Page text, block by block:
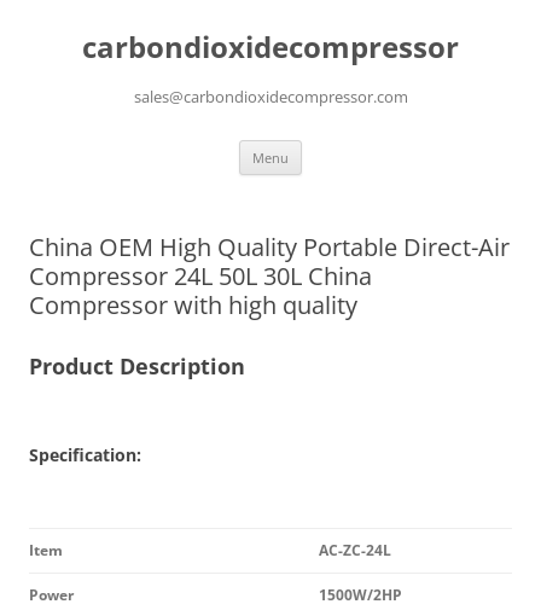
carbondioxidecompressor
sales@carbondioxidecompressor.com
Menu
China OEM High Quality Portable Direct-Air
Compressor 24L 50L 30L China
Compressor with high quality
Product Description
Specification:
Item AC-ZC-24L
Power 1500W/2HP